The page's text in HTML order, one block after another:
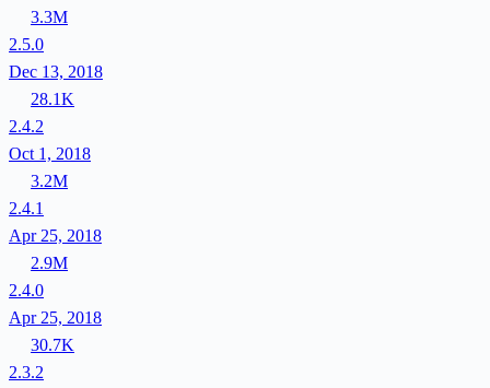
3.3M
2.5.0
Dec 13, 2018
28.1K
2.4.2
Oct 1, 2018
3.2M
2.4.1
Apr 25, 2018
2.9M
2.4.0
Apr 25, 2018
30.7K
2.3.2